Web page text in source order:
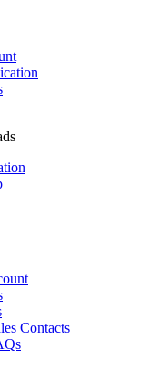
Contacts